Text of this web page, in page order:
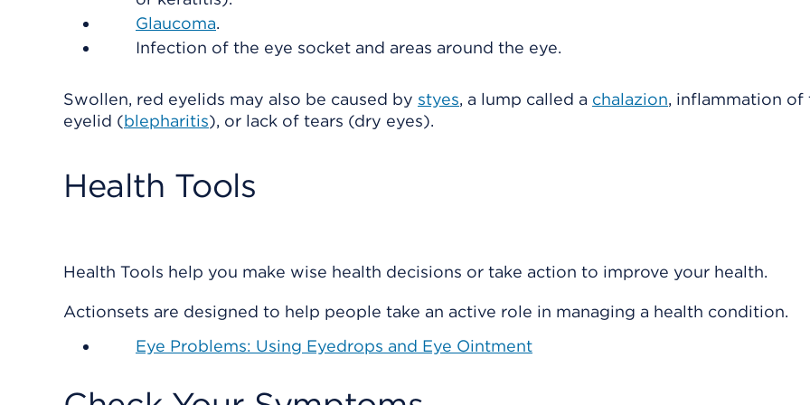
Glaucoma.
Infection of the eye socket and areas around the eye.
Swollen, red eyelids may also be caused by styes, a lump called a chalazion, inflammation of
eyelid (blepharitis), or lack of tears (dry eyes).
Health Tools
Health Tools help you make wise health decisions or take action to improve your health.
Actionsets are designed to help people take an active role in managing a health condition.
Eye Problems: Using Eyedrops and Eye Ointment